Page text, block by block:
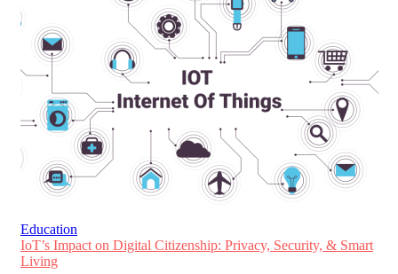
Education
IoT’s Impact on Digital Citizenship: Privacy, Security, & Smart
Living